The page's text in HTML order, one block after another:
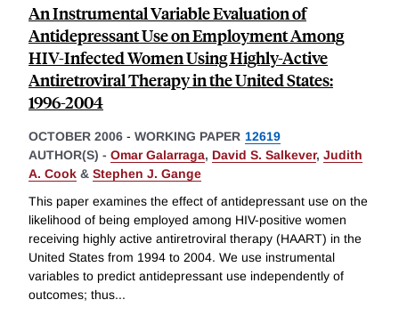
An Instrumental Variable Evaluation of
Antidepressant Use on Employment Among
HIV-Infected Women Using Highly-Active
Antiretroviral Therapy in the United States:
1996-2004
OCTOBER 2006 - WORKING PAPER 12619
AUTHOR(S) - Omar Galarraga, David S. Salkever, Judith
A. Cook & Stephen J. Gange
This paper examines the effect of antidepressant use on the
likelihood of being employed among HIV-positive women
receiving highly active antiretroviral therapy (HAART) in the
United States from 1994 to 2004. We use instrumental
variables to predict antidepressant use independently of
outcomes; thus...